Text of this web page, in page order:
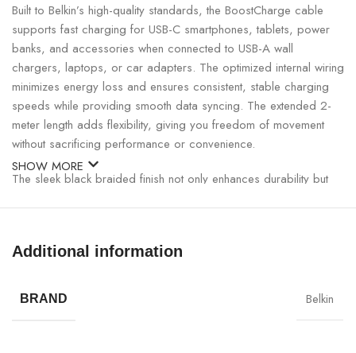
Built to Belkin’s high-quality standards, the BoostCharge cable
supports fast charging for USB-C smartphones, tablets, power
banks, and accessories when connected to USB-A wall
chargers, laptops, or car adapters. The optimized internal wiring
minimizes energy loss and ensures consistent, stable charging
speeds while providing smooth data syncing. The extended 2-
meter length adds flexibility, giving you freedom of movement
without sacrificing performance or convenience.
The sleek black braided finish not only enhances durability but
2M Specifications:
SHOW MORE
Additional information
BRAND Belkin